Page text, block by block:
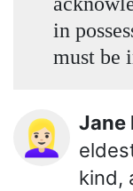
in
must be
👱🏻‍♀️
kind,